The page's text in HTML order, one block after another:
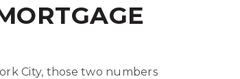
City, those two numbers